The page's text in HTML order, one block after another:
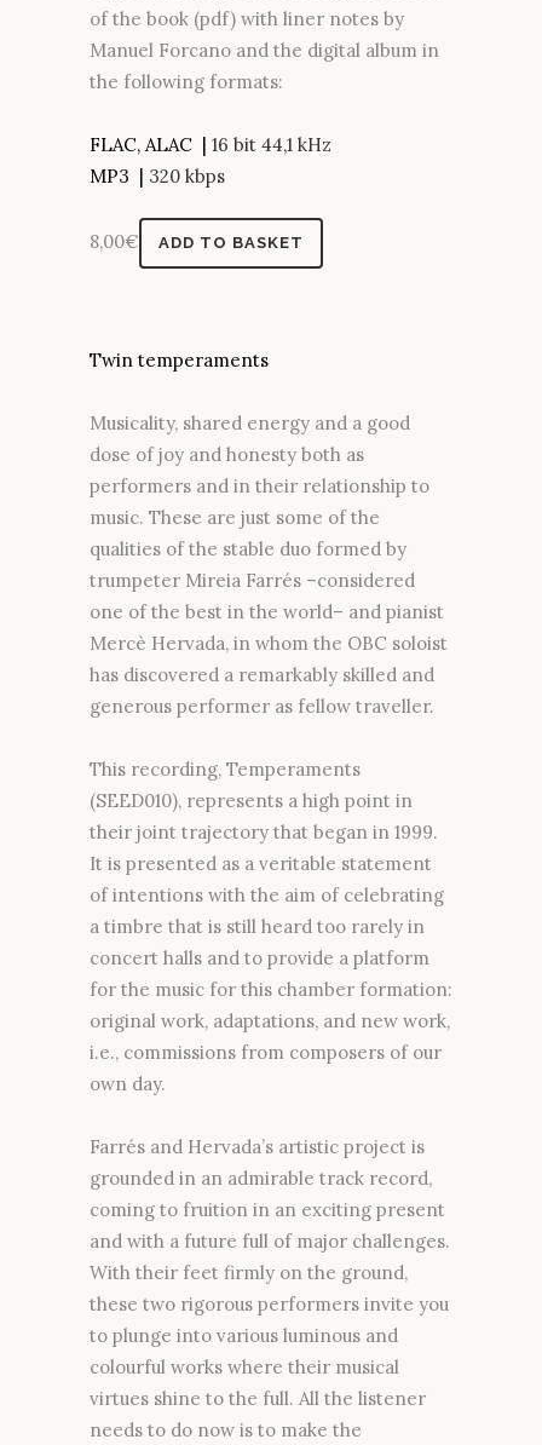
of the book (pdf) with liner notes by
Manuel Forcano and the digital album in
the following formats:
FLAC, ALAC | 16 bit 44,1 kHz
MP3 | 320 kbps
8,00€ ADD TO BASKET
Twin temperaments
Musicality, shared energy and a good
dose of joy and honesty both as
performers and in their relationship to
music. These are just some of the
qualities of the stable duo formed by
trumpeter Mireia Farrés –considered
one of the best in the world– and pianist
Mercè Hervada, in whom the OBC soloist
has discovered a remarkably skilled and
generous performer as fellow traveller.
This recording, Temperaments
(SEED010), represents a high point in
their joint trajectory that began in 1999.
It is presented as a veritable statement
of intentions with the aim of celebrating
a timbre that is still heard too rarely in
concert halls and to provide a platform
for the music for this chamber formation:
original work, adaptations, and new work,
i.e., commissions from composers of our
own day.
Farrés and Hervada’s artistic project is
grounded in an admirable track record,
coming to fruition in an exciting present
and with a future full of major challenges.
With their feet firmly on the ground,
these two rigorous performers invite you
to plunge into various luminous and
colourful works where their musical
virtues shine to the full. All the listener
needs to do now is to make the